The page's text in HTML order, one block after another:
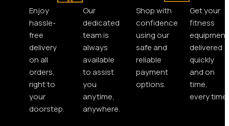
Enjoy
hassle-
free
delivery
on all
orders,
right to
your
doorstep.
Our
dedicated
team is
always
available
to assist
you
anytime,
anywhere.
Shop with
confidence
using our
safe and
reliable
payment
options.
Get your
fitness
equipment
delivered
quickly
and on
time,
every time.